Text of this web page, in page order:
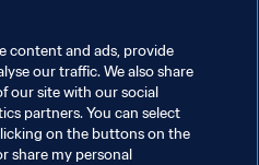
content and ads, provide
our traffic. We also share
our site with our social
partners. You can select
on the buttons on the
share my personal